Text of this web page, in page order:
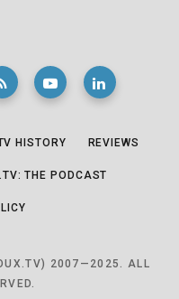
HISTORY REVIEWS
THE PODCAST
2007—2025. ALL